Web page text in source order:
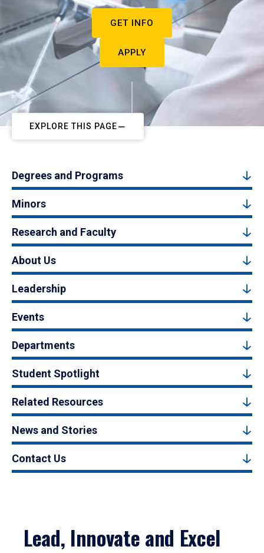
GET INFO
APPLY
EXPLORE THIS PAGE
Degrees and Programs
Minors
Research and Faculty
About Us
Leadership
Events
Departments
Student Spotlight
Related Resources
News and Stories
Contact Us
Lead, Innovate and Excel